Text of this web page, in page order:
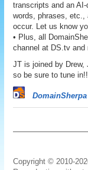
transcripts and an
words, phrases, etc.,
occur. Let us know
• Plus, all
channel at DS.tv and
JT is joined by
so be sure to tune in!!
DomainSherpa
Copyright © 2010-